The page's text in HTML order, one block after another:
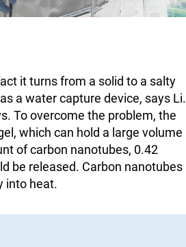
it turns from a solid to a salty
a water capture device, says Li.
To overcome the problem, the
which can hold a large volume
of carbon nanotubes, 0.42
be released. Carbon nanotubes
into heat.